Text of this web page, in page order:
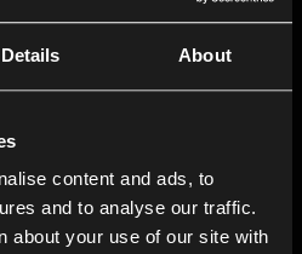
Details About
content and ads, to
and to analyse our traffic.
about your use of our site with